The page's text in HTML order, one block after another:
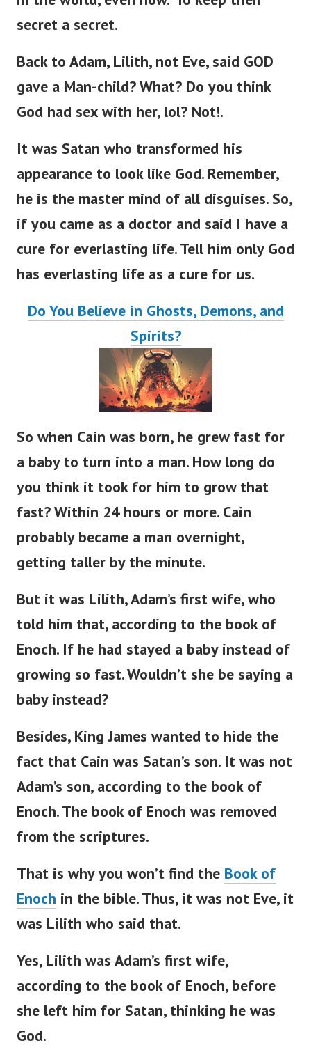
in the world, even now.‘ To keep their
secret a secret.
Back to Adam, Lilith, not Eve,said GOD
gave a Man-child? What? Do you think
God had sex with her, lol? Not!.
It was Satan who transformed his
appearance to look like God. Remember,
he is the master mind of all disguises. So,
if you came as a doctor and said I have a
cure for everlasting life. Tell him only God
has everlasting life as a cure for us.
Do You Believe in Ghosts, Demons, and
Spirits?
So when Cain was born, he grew fast for
a baby to turn into a man.How long do
you think it took for him to grow that
fast? Within 24 hours or more. Cain
probably became a man overnight,
getting taller by the minute.
But it was Lilith,Adam’s first wife, who
told him that, according to the book of
Enoch. If he had stayed a baby instead of
growing so fast. Wouldn’t she be saying a
baby instead?
Besides, King James wanted to hide the
fact that Cain was Satan’s son. It was not
Adam’s son, according to the book of
Enoch. The book of Enoch was removed
from the scriptures.
That is why you won’t find the Book of
Enoch in the bible. Thus, it was not Eve, it
was Lilith who said that.
Yes, Lilith was Adam’s first wife,
according to the book of Enoch, before
she left him for Satan, thinking he was
God.